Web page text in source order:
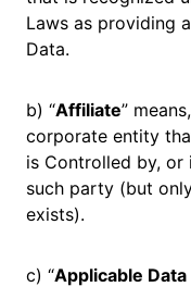
Laws as providing
Data.
b) “Affiliate”
corporate entity
is Controlled by, or
such party (but
exists).
c) “Applicable